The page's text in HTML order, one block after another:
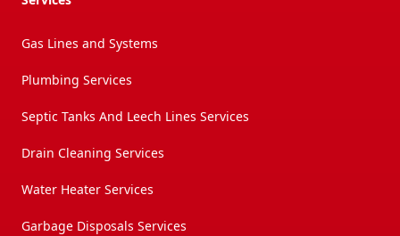
Gas Lines and Systems
Plumbing Services
Septic Tanks And Leech Lines Services
Drain Cleaning Services
Water Heater Services
Garbage Disposals Services